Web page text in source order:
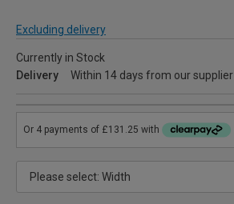
Excluding delivery
Currently in Stock
Delivery
Within 14 days from our supplier